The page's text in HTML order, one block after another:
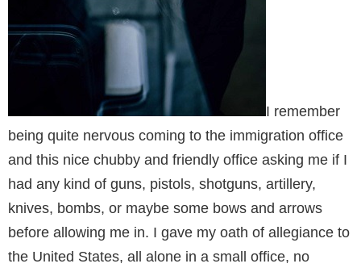
I remember
being quite nervous coming to the immigration office
and this nice chubby and friendly office asking me if I
had any kind of guns, pistols, shotguns, artillery,
knives, bombs, or maybe some bows and arrows
before allowing me in. I gave my oath of allegiance to
the United States, all alone in a small office, no